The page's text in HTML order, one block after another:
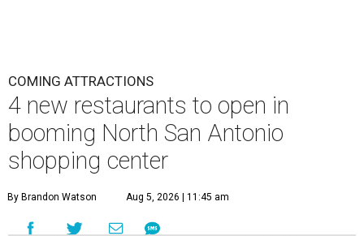
COMING ATTRACTIONS
4 new restaurants to open in
booming North San Antonio
shopping center
By Brandon Watson Aug 5, 2026 | 11:45 am